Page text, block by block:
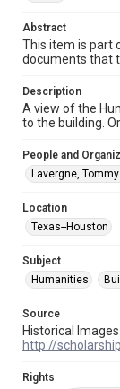
Time Span
2000s
Repository
University
University
Rice Images
Accessibility
This item
AI,
Abstract
This item is part
documents that
Description
A view of the
to the building.
People and
Lavergne,
Location
Texas--Houston
Subject
Humanities
Source
Historical
http://
Rights